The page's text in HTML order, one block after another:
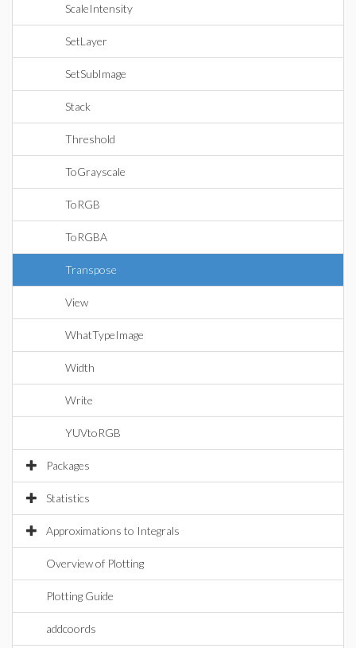
ScaleIntensity
SetLayer
SetSubImage
Stack
Threshold
ToGrayscale
ToRGB
ToRGBA
Transpose
View
WhatTypeImage
Width
Write
YUVtoRGB
Packages
Statistics
Approximations to Integrals
Overview of Plotting
Plotting Guide
addcoords